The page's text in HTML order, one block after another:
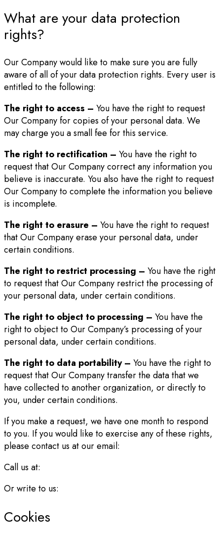
What are your data protection
rights?
Our Company would like to make sure you are fully
aware of all of your data protection rights. Every user is
entitled to the following:
The right to access – You have the right to request
Our Company for copies of your personal data. We
may charge you a small fee for this service.
The right to rectification – You have the right to
request that Our Company correct any information you
believe is inaccurate. You also have the right to request
Our Company to complete the information you believe
is incomplete.
The right to erasure – You have the right to request
that Our Company erase your personal data, under
certain conditions.
The right to restrict processing – You have the right
to request that Our Company restrict the processing of
your personal data, under certain conditions.
The right to object to processing – You have the
right to object to Our Company’s processing of your
personal data, under certain conditions.
The right to data portability – You have the right to
request that Our Company transfer the data that we
have collected to another organization, or directly to
you, under certain conditions.
If you make a request, we have one month to respond
to you. If you would like to exercise any of these rights,
please contact us at our email:
Call us at:
Or write to us:
Cookies